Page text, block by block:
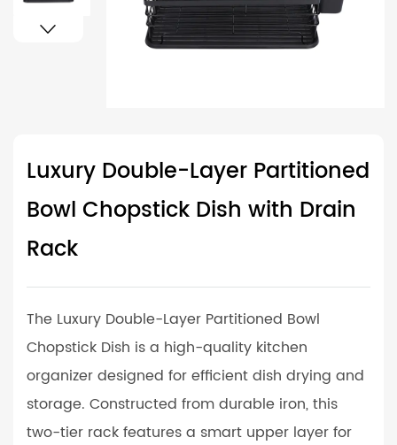
Luxury Double-Layer Partitioned
Bowl Chopstick Dish with Drain
Rack
The Luxury Double-Layer Partitioned Bowl
Chopstick Dish is a high-quality kitchen
organizer designed for efficient dish drying and
storage. Constructed from durable iron, this
two-tier rack features a smart upper layer for